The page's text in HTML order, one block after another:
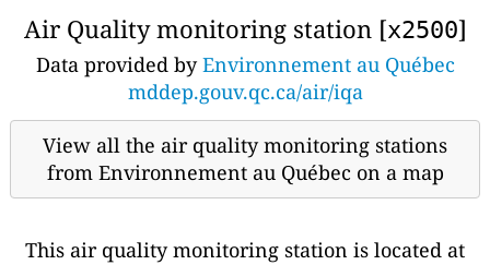
Air Quality monitoring station [x2500]
Data provided byEnvironnement au Québec
mddep.gouv.qc.ca/air/iqa
View all the air quality monitoring stations
from Environnement au Québec on a map
This air quality monitoring station is located at